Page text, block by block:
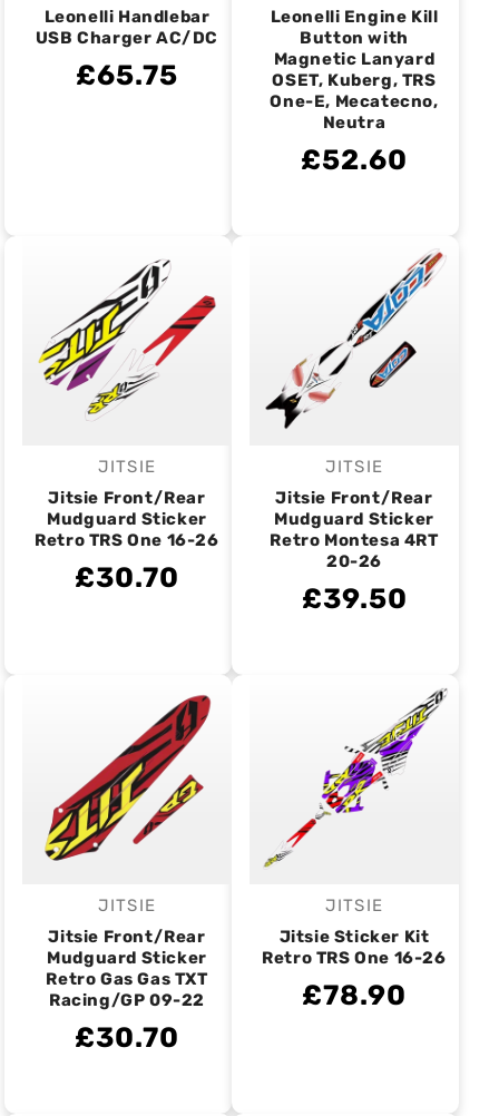
Leonelli Handlebar
USB Charger AC/DC
£65.75
Leonelli Engine Kill
Button with
Magnetic Lanyard
OSET, Kuberg, TRS
One-E, Mecatecno,
Neutra
£52.60
Vendor:
JITSIE
Jitsie Front/Rear
Mudguard Sticker
Retro TRS One 16-26
£30.70
Vendor:
JITSIE
Jitsie Front/Rear
Mudguard Sticker
Retro Montesa 4RT
20-26
£39.50
Vendor:
JITSIE
Jitsie Front/Rear
Mudguard Sticker
Retro Gas Gas TXT
Racing/GP 09-22
£30.70
Vendor:
JITSIE
Jitsie Sticker Kit
Retro TRS One 16-26
£78.90